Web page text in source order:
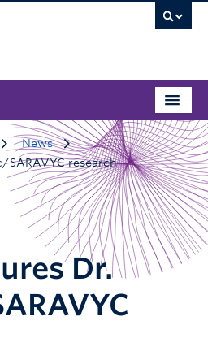
News
SARAVYC research
Dr.